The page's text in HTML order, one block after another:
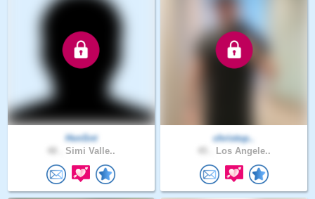
HvnSnt
Simi Valle..
christop..
Los Angele..